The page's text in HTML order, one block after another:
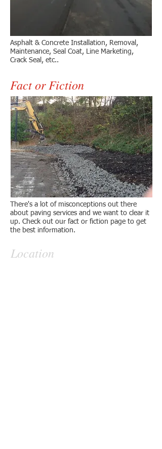
Asphalt & Concrete Installation, Removal,
Maintenance, Seal Coat, Line Marketing,
Crack Seal, etc..
Fact or Fiction
There's a lot of misconceptions out there
about paving services and we want to clear it
up. Check out our fact or fiction page to get
the best information.
Location